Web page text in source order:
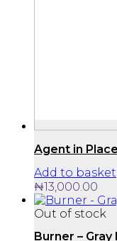
Agent in
Add to basket
₦13,000.00
Out of stock
Burner –